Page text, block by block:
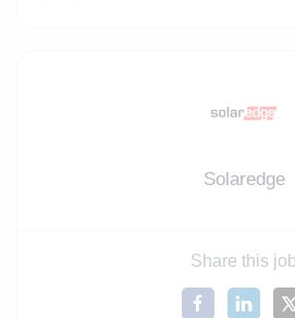
Solaredge
Share this job